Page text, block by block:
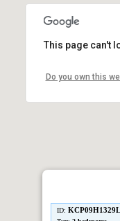
ID: KCP09H1329L
This page can't
Do you own this